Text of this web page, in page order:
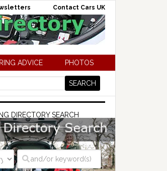
Contact Cars UK
ADVICE PHOTOS
DIRECTORY SEARCH